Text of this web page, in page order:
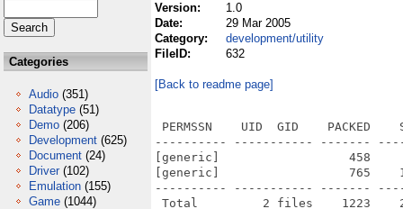
Categories
Audio (351)
Datatype (51)
Demo (206)
Development (625)
Document (24)
Driver (102)
Emulation (155)
Game (1044)
Version:
1.0
Date:
29 Mar 2005
Category:
development/utility
FileID:
632
[Back to readme page]
PERMSSN    UID  GID    PACKED
---------- ----------- -------
[generic]                  458
[generic]                  765    1558
---------- ----------- -------